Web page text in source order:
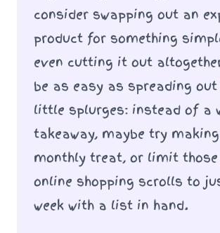
consider swapping out an
product for something
even cutting it out
be as easy as spreading
little splurges: instead of a
takeaway, maybe try
monthly treat, or limit
online shopping scrolls to
week with a list in hand.